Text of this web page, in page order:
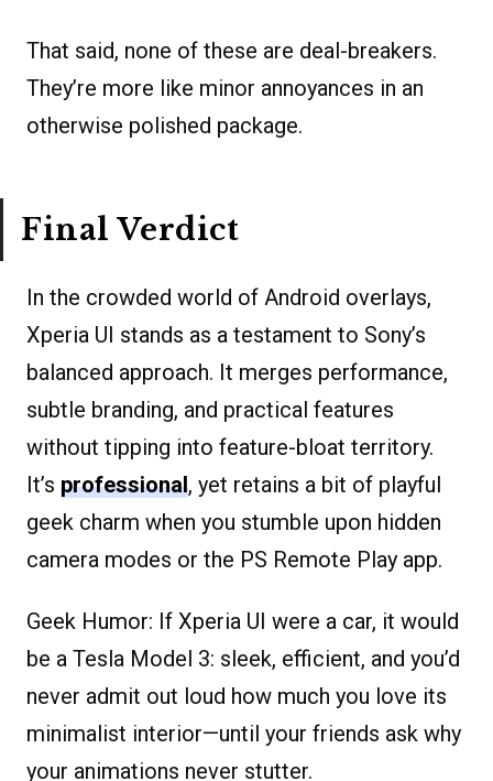
That said, none of these are deal-breakers.
They’re more like minor annoyances in an
otherwise polished package.
Final Verdict
In the crowded world of Android overlays,
Xperia UI stands as a testament to Sony’s
balanced approach. It merges performance,
subtle branding, and practical features
without tipping into feature-bloat territory.
It’s professional, yet retains a bit of playful
geek charm when you stumble upon hidden
camera modes or the PS Remote Play app.
Geek Humor: If Xperia UI were a car, it would
be a Tesla Model 3: sleek, efficient, and you’d
never admit out loud how much you love its
minimalist interior—until your friends ask why
your animations never stutter.